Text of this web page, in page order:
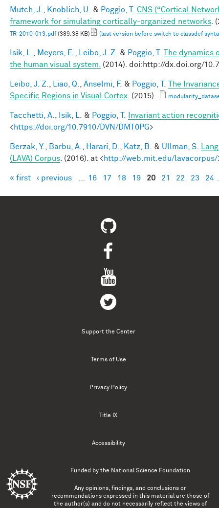
Mutch, J. Knoblich, U. & Poggio, T.
CNS (“Cortical
framework for simulating cortically-organized networks .
TR-2010-013.pdf(389.38 KB) (last version before switch to classdef
Isik, L. Meyers, E. Leibo, J. Z. & Poggio, T.
The
the human visual system.
(2014). doi:http://dx.doi.org/
Leibo, J. Z. Liao, Q. Anselmi, F. & Poggio, T.
The
Specific Regions in Visual Cortex . (2015).
Tacchetti, A. Isik, L. & Poggio, T.
Invariant action
<https://doi.org/10.7910/DVN/DMT0PG>
Berzak, Y. Barbu, A. Harari, D. Katz, B. & Ullman, S.
(LAVA) Corpus . (2016). at <http://web.mit.edu/lavacorpus/
Pages
« first ‹ previous 16 17 18 19 20 21 22 23 24
Support the Center
Terms of Use
Privacy Policy
Title IX
Accessibility
Funded by the National Science Foundation
Any opinions, findings, and conclusions or
recommendations expressed in this material are those of
the author(s) and do not necessarily reflect the views of